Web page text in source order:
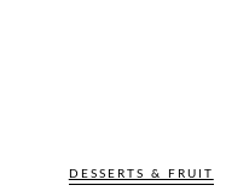
DESSERTS & FRUIT